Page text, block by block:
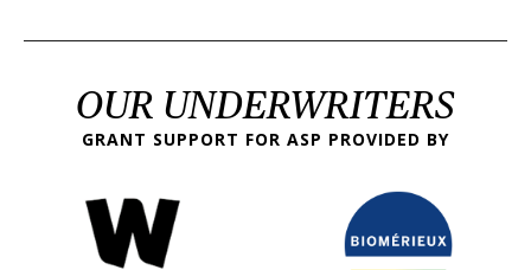
OUR UNDERWRITERS
GRANT SUPPORT FOR ASP PROVIDED BY